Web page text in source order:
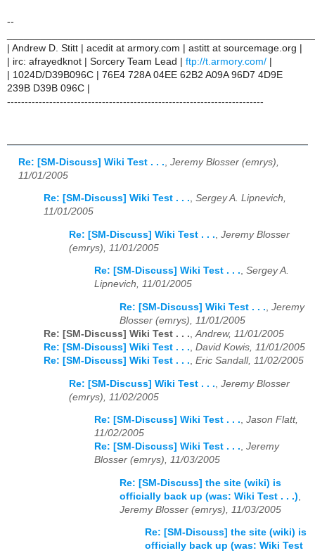
--
| Andrew D. Stitt | acedit at armory.com | astitt at sourcemage.org |
| irc: afrayedknot | Sorcery Team Lead | ftp://t.armory.com/ |
| 1024D/D39B096C | 76E4 728A 04EE 62B2 A09A 96D7 4D9E
239B D39B 096C |
-------------------------------------------------------------------------
Re: [SM-Discuss] Wiki Test . . . Jeremy Blosser (emrys),
11/01/2005
Re: [SM-Discuss] Wiki Test . . ., Sergey A. Lipnevich,
11/01/2005
Re: [SM-Discuss] Wiki Test . . . Jeremy Blosser
(emrys), 11/01/2005
Re: [SM-Discuss] Wiki Test . . ., Sergey A.
Lipnevich, 11/01/2005
Re: [SM-Discuss] Wiki Test . . ., Jeremy
Blosser (emrys), 11/01/2005
Re: [SM-Discuss] Wiki Test . . .,Andrew, 11/01/2005
Re: [SM-Discuss] Wiki Test . . ., David Kowis, 11/01/2005
Re: [SM-Discuss] Wiki Test . . ., Eric Sandall, 11/02/2005
Re: [SM-Discuss] Wiki Test . . . Jeremy Blosser
(emrys), 11/02/2005
Re: [SM-Discuss] Wiki Test . . ., Jason Flatt,
11/02/2005
Re: [SM-Discuss] Wiki Test . . ., Jeremy
Blosser (emrys), 11/03/2005
Re: [SM-Discuss] the site (wiki) is
officially back up (was: Wiki Test . . .)
Jeremy Blosser (emrys), 11/03/2005
Re: [SM-Discuss] the site (wiki) is
officially back up (was: Wiki Test